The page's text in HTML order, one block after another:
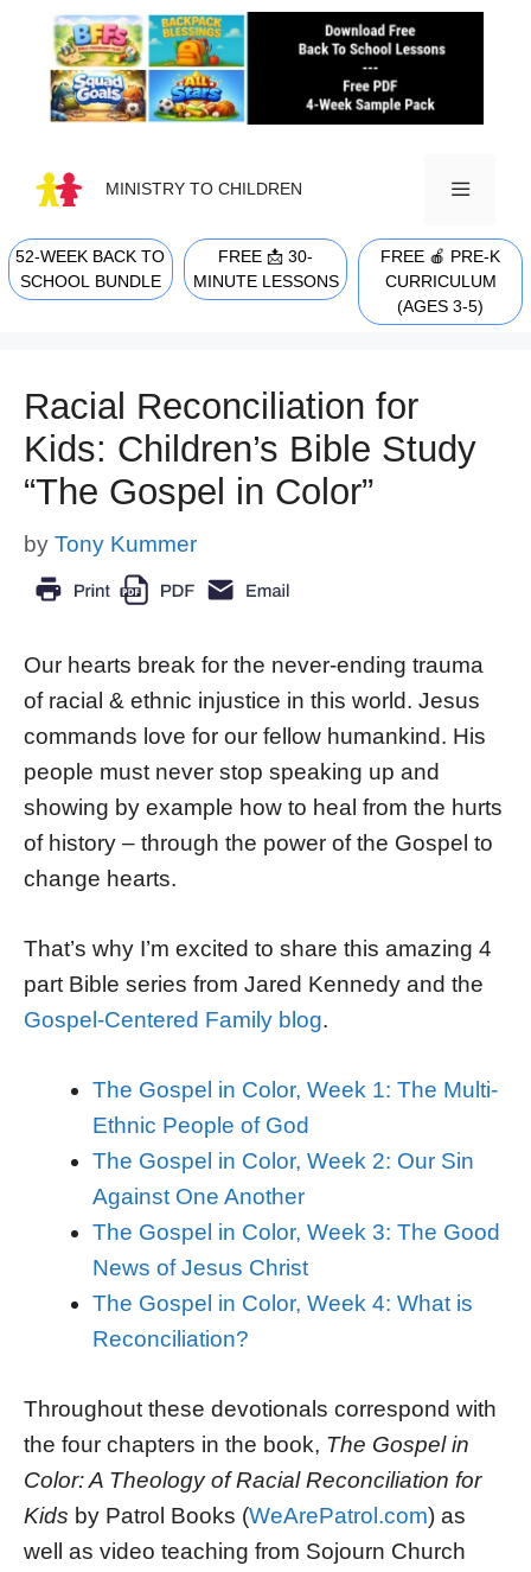
content
MINISTRY TO CHILDREN
MENU
52-WEEK BACK TO
SCHOOL BUNDLE
FREE 📩 30-
MINUTE LESSONS
FREE 🍎 PRE-K
CURRICULUM
(AGES 3-5)
Racial Reconciliation for
Kids: Children’s Bible Study
“The Gospel in Color”
by Tony Kummer
Our hearts break for the never-ending trauma
of racial & ethnic injustice in this world. Jesus
commands love for our fellow humankind. His
people must never stop speaking up and
showing by example how to heal from the hurts
of history – through the power of the Gospel to
change hearts.
That’s why I’m excited to share this amazing 4
part Bible series from Jared Kennedy and the
Gospel-Centered Family blog.
The Gospel in Color, Week 1: The Multi-
Ethnic People of God
The Gospel in Color, Week 2: Our Sin
Against One Another
The Gospel in Color, Week 3: The Good
News of Jesus Christ
The Gospel in Color, Week 4: What is
Reconciliation?
Throughout these devotionals correspond with
the four chapters in the book, The Gospel in
Color: A Theology of Racial Reconciliation for
Kids by Patrol Books (WeArePatrol.com) as
well as video teaching from Sojourn Church